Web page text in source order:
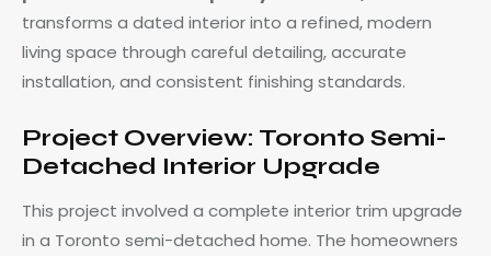
transforms a dated interior into a refined, modern
living space through careful detailing, accurate
installation, and consistent finishing standards.
Project Overview: Toronto Semi-
Detached Interior Upgrade
This project involved a complete interior trim upgrade
in a Toronto semi-detached home. The homeowners